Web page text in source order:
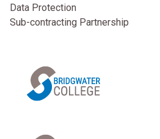
Data Protection
Sub-contracting Partnership